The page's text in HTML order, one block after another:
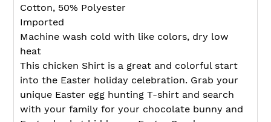
Cotton, 50% Polyester
Imported
Machine wash cold with like colors, dry low
heat
This chicken Shirt is a great and colorful start
into the Easter holiday celebration. Grab your
unique Easter egg hunting T-shirt and search
with your family for your chocolate bunny and